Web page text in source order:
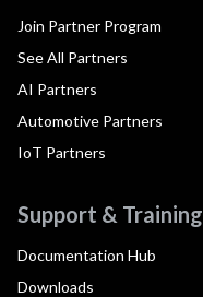
Join Partner Program
See All Partners
AI Partners
Automotive Partners
IoT Partners
Support & Training
Documentation Hub
Downloads